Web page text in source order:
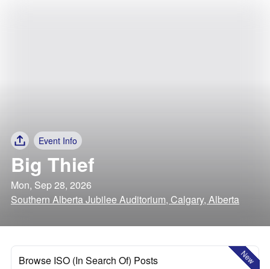
Event Info
Big Thief
Mon, Sep 28, 2026
Southern Alberta Jubilee Auditorium, Calgary, Alberta
New
Browse ISO (In Search Of) Posts